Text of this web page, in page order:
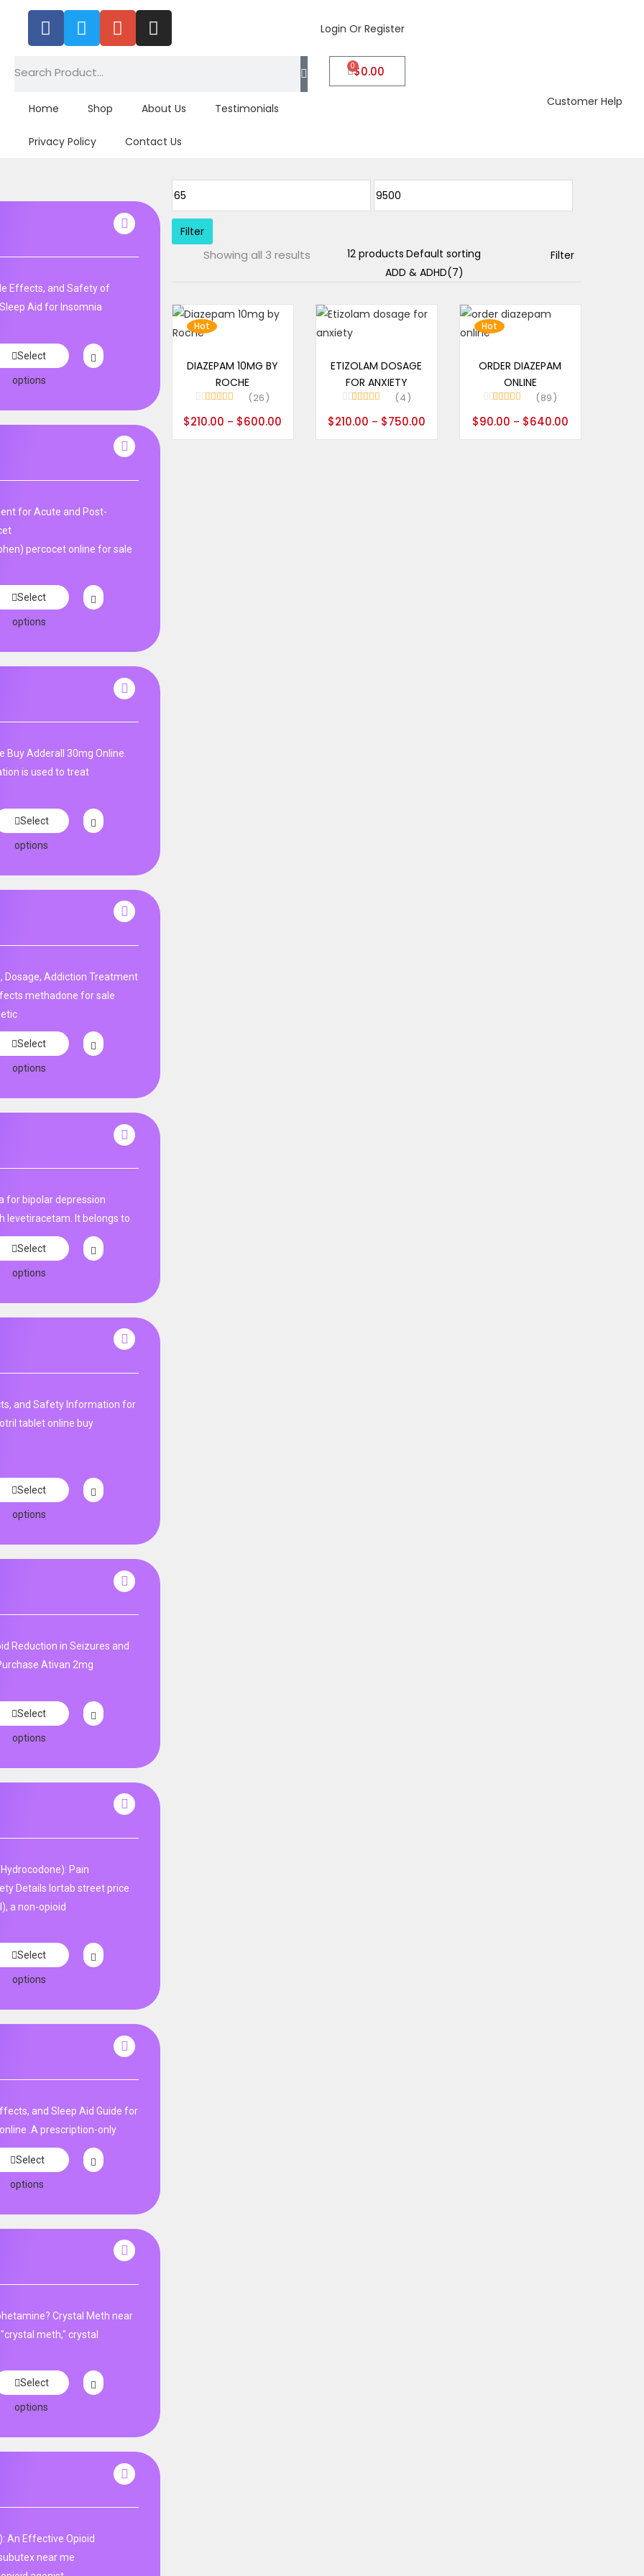
Login Or Register
$0.00
0
Home Shop About Us Testimonials
Privacy Policy Contact Us
Customer Help
Effects, and Safety of
Aid for Insomnia
Select
options
for Acute and Post-
percocet online for sale
Select
options
Buy Adderall 30mg Online.
is used to treat
Select
options
Dosage, Addiction Treatment
methadone for sale
Select
options
for bipolar depression​
levetiracetam. It belongs to
Select
options
and Safety Information for
tablet online buy
Select
options
Reduction in Seizures and
Ativan 2mg
Select
options
Pain
Details lortab street price
a non-opioid
Select
options
and Sleep Aid Guide for
.A prescription-only
Select
options
Crystal Meth near
meth," crystal
Select
options
An Effective Opioid
near me
Filter
Showing all 3 results Filter
Hot
DIAZEPAM 10MG BY
ROCHE
out of 5
26
$210.00 – $600.00
ETIZOLAM DOSAGE
FOR ANXIETY
out of 5
4
$210.00 – $750.00
Hot
ORDER DIAZEPAM
ONLINE
out of 5
89
$90.00 – $640.00